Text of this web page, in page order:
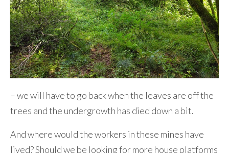
– we will have to go back when the leaves are off the
trees and the undergrowth has died down a bit.
And where would the workers in these mines have
lived? Should we be looking for more house platforms